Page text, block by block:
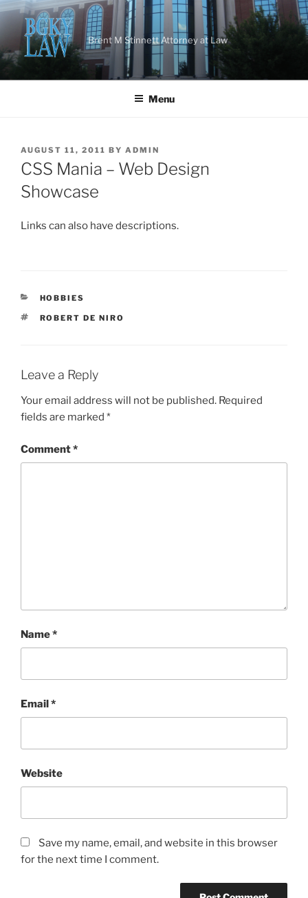
Skip
to
content
Brent M Stinnett Attorney at Law
Menu
POSTED
ON
AUGUST 11, 2011 BY ADMIN
CSS Mania – Web Design
Showcase
Links can also have descriptions.
CATEGORIES
HOBBIES
TAGS
ROBERT DE NIRO
Leave a Reply
Your email address will not be published. Required
fields are marked *
Comment*
Name*
Email*
Website
Save my name, email, and website in this browser
for the next time I comment.